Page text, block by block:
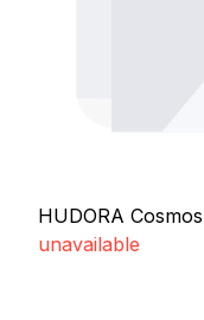
HUDORA
unavailable